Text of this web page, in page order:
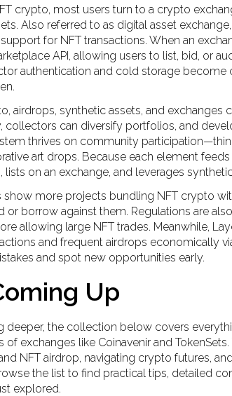
crypto, most users turn to a crypto
. Also referred to as digital asset exchange
for NFT transactions. When an
API, allowing users to list, bid, or
authentication and cold storage become
airdrops, synthetic assets, and
collectors can diversify portfolios, and
thrives on community
art drops. Because each element
lists on an exchange, and leverages
show more projects bundling NFT crypto
or borrow against them. Regulations are
allowing large NFT trades. Meanwhile,
and frequent airdrops economically
and spot new opportunities early.
Up
deeper, the collection below covers
of exchanges like Coinavenir and
NFT airdrop, navigating crypto futures,
the list to find practical tips, detailed
explored.